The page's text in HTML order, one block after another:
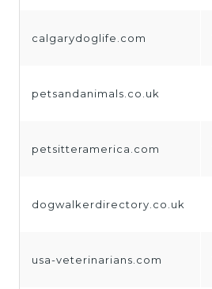
calgarydoglife.com
petsandanimals.co.uk
petsitteramerica.com
dogwalkerdirectory.co.uk
usa-veterinarians.com